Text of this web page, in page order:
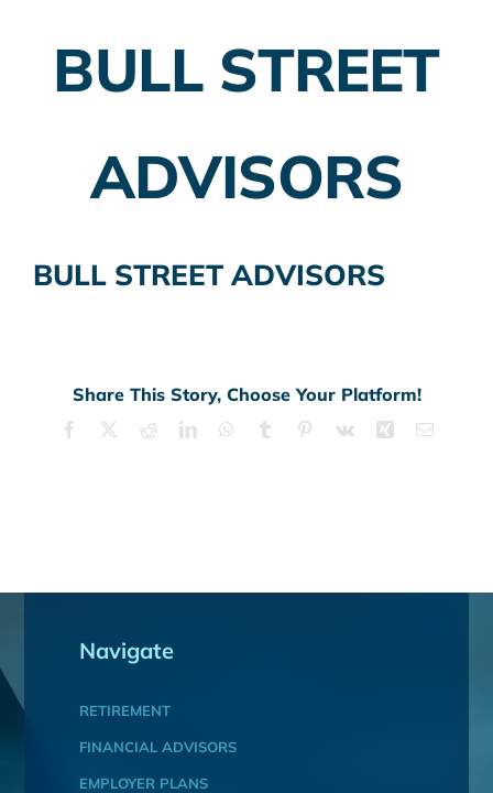
Insurance Planning
BULL STREET
ADVISORS
BULL STREET ADVISORS
Share This Story, Choose Your Platform!
Facebook RedditLinkedInWhatsApp
Tumblr Pinterest
Vk Xing Email
Navigate
RETIREMENT
FINANCIAL ADVISORS
EMPLOYER PLANS